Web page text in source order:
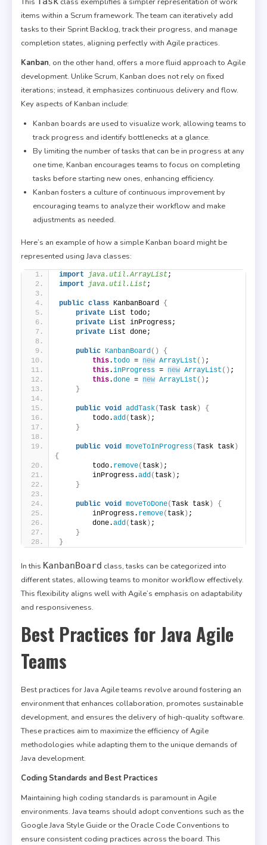
items within a Scrum framework. The team can iteratively add
tasks to their Sprint Backlog, track their progress, and manage
completion states, aligning perfectly with Agile practices.
Kanban, on the other hand, offers a more fluid approach to Agile
development. Unlike Scrum, Kanban does not rely on fixed
iterations; instead, it emphasizes continuous delivery and flow.
Key aspects of Kanban include:
Kanban boards are used to visualize work, allowing teams to
track progress and identify bottlenecks at a glance.
By limiting the number of tasks that can be in progress at any
one time, Kanban encourages teams to focus on completing
tasks before starting new ones, enhancing efficiency.
Kanban fosters a culture of continuous improvement by
encouraging teams to analyze their workflow and make
adjustments as needed.
Here’s an example of how a simple Kanban board might be
represented using Java classes:
import java.util.ArrayList;
import java.util.List;
public class KanbanBoard {
private List todo;
private List inProgress;
private List done;
public KanbanBoard ()
{
this. todo = new ArrayList () ;
this.inProgress = new ArrayList () ;
this.done = new ArrayList () ;
}
public void addTask(Task task)
{
        todo.
add ( task) ;
}
public void moveToInProgress(Task task)
{
        todo.
remove( task) ;
        inProgress.
add ( task) ;
}
public void moveToDone(Task task)
{
        inProgress.
remove( task) ;
        done.
add ( task) ;
}
}
In this KanbanBoard class, tasks can be categorized into
different states, allowing teams to monitor workflow effectively.
This flexibility aligns well with Agile’s emphasis on adaptability
and responsiveness.
Best Practices for Java Agile
Teams
Best practices for Java Agile teams revolve around fostering an
environment that enhances collaboration, promotes sustainable
development, and ensures the delivery of high-quality software.
These practices aim to maximize the efficiency of Agile
methodologies while adapting them to the unique demands of
Java development.
Coding Standards and Best Practices
Maintaining high coding standards is paramount in Agile
environments. Java teams should adopt conventions such as the
Google Java Style Guide or the Oracle Code Conventions to
ensure consistent coding practices across the board. This